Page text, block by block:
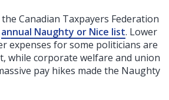
Canadian Taxpayers Federation
annual Naughty or Nice list. Lower
expenses for some politicians are
while corporate welfare and union
pay hikes made the Naughty